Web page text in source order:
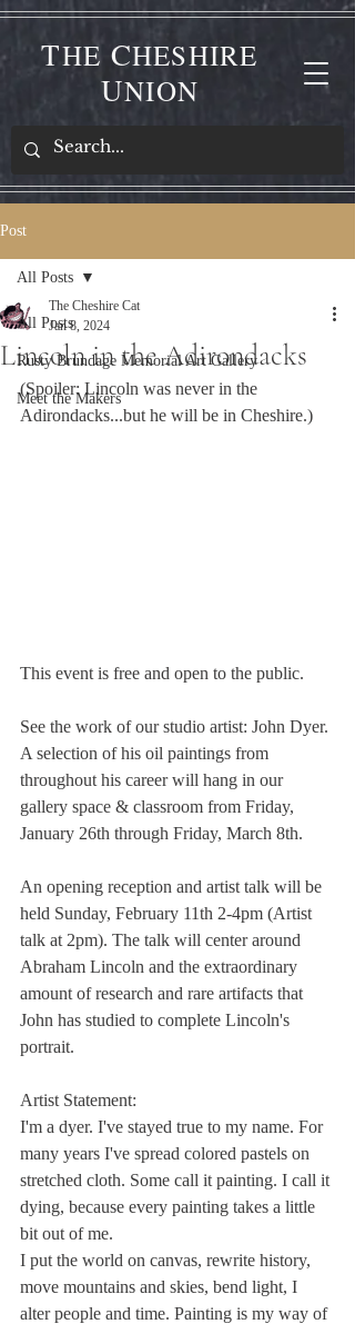
THE CHESHIRE
UNION
Post
All Posts
Rusty Brundage Memorial Art Gallery
Meet the Makers
All Posts
Lincoln in the Adirondacks
The Cheshire Cat
Jan 8, 2024
(Spoiler: Lincoln was never in the
Adirondacks...but he will be in Cheshire.)
This event is free and open to the public.
See the work of our studio artist: John Dyer.
A selection of his oil paintings from
throughout his career will hang in our
gallery space & classroom from Friday,
January 26th through Friday, March 8th.
An opening reception and artist talk will be
held Sunday, February 11th 2-4pm (Artist
talk at 2pm). The talk will center around
Abraham Lincoln and the extraordinary
amount of research and rare artifacts that
John has studied to complete Lincoln's
portrait.
Artist Statement:
I'm a dyer. I've stayed true to my name. For
many years I've spread colored pastels on
stretched cloth. Some call it painting. I call it
dying, because every painting takes a little
bit out of me.
I put the world on canvas, rewrite history,
move mountains and skies, bend light, I
alter people and time. Painting is my way of